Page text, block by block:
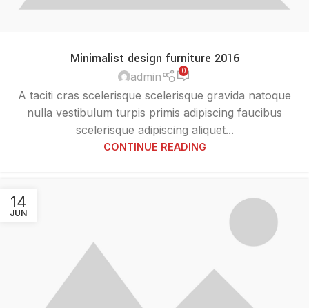
Minimalist design furniture 2016
admin 0
A taciti cras scelerisque scelerisque gravida natoque
nulla vestibulum turpis primis adipiscing faucibus
scelerisque adipiscing aliquet...
CONTINUE READING
14
JUN